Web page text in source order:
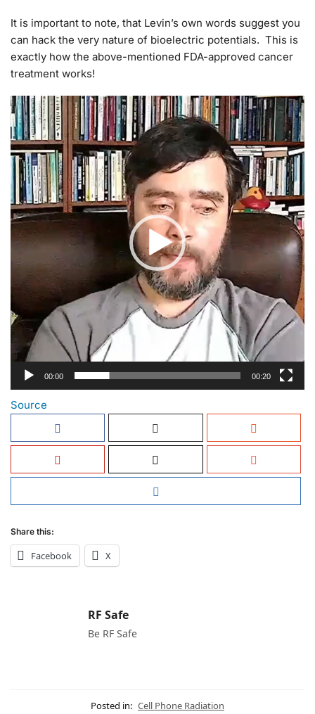
It is important to note, that Levin’s own words suggest you
can hack the very nature of bioelectric potentials. This is
exactly how the above-mentioned FDA-approved cancer
treatment works!
Video
Player
00:00 00:20
Source
Share this:
Facebook X
RF Safe
Be RF Safe
Posted in: Cell Phone Radiation